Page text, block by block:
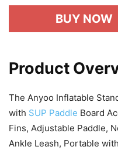
BUY NOW
Product
The Anyoo Inflatable
with SUP Paddle Board
Fins, Adjustable Paddle,
Ankle Leash, Portable